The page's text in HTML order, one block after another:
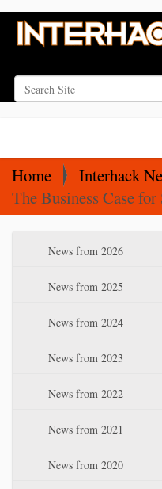
Search Site
g
Home Interhack
The Business Case
News from 2026
News from 2025
News from 2024
News from 2023
News from 2022
News from 2021
News from 2020